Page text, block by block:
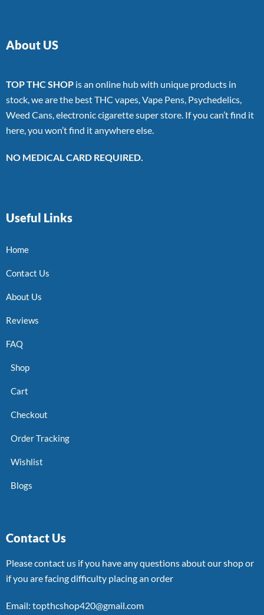
About US
TOP THC SHOP is an online hub with unique products in
stock, we are the best THC vapes, Vape Pens, Psychedelics,
Weed Cans, electronic cigarette super store. If you can’t find it
here, you won’t find it anywhere else.
NO MEDICAL CARD REQUIRED.
Useful Links
Home
Contact Us
About Us
Reviews
FAQ
Shop
Cart
Checkout
Order Tracking
Wishlist
Blogs
Contact Us
Please contact us if you have any questions about our shop or
if you are facing difficulty placing an order
Email: topthcshop420@gmail.com